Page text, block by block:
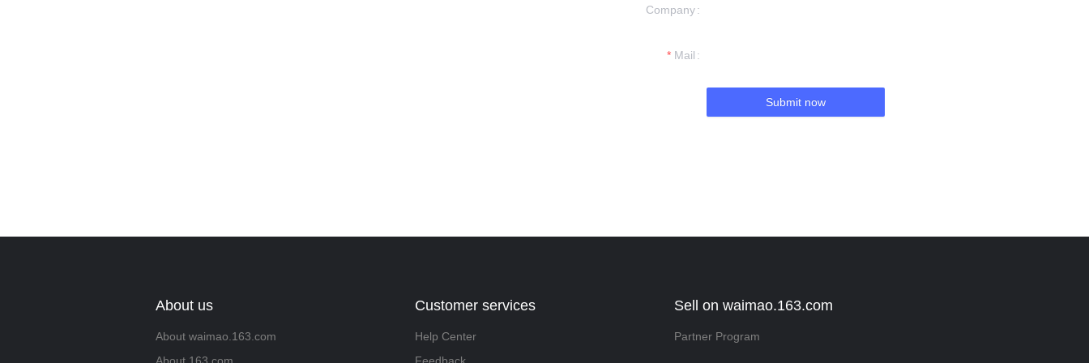
Company
Mail
Submit now
About us
About waimao.163.com
Customer services
Help Center
Sell on waimao.163.com
Partner Program